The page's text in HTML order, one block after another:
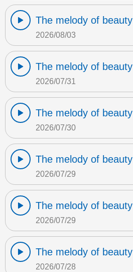
The melody of beauty
2026/08/03
The melody of beauty
2026/07/31
The melody of beauty
2026/07/30
The melody of beauty
2026/07/29
The melody of beauty
2026/07/29
The melody of beauty
2026/07/28